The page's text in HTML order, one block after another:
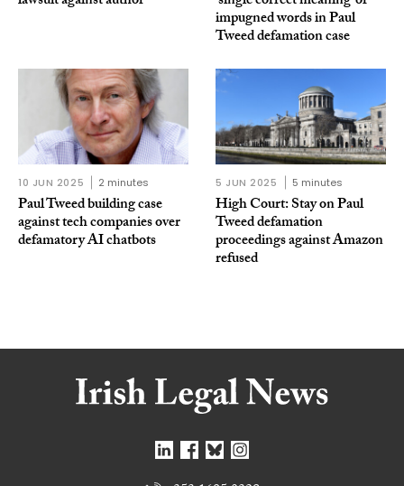
impugned words in Paul
Tweed defamation case
10 JUN 2025 2 minutes
Paul Tweed building case
against tech companies over
defamatory AI chatbots
5 JUN 2025 5 minutes
High Court: Stay on Paul
Tweed defamation
proceedings against Amazon
refused